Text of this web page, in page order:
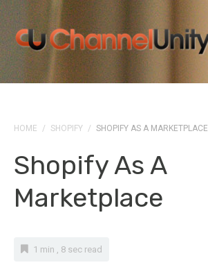
HOME / SHOPIFY / SHOPIFY AS A MARKETPLACE
Shopify As A
Marketplace
1 min , 8 sec read